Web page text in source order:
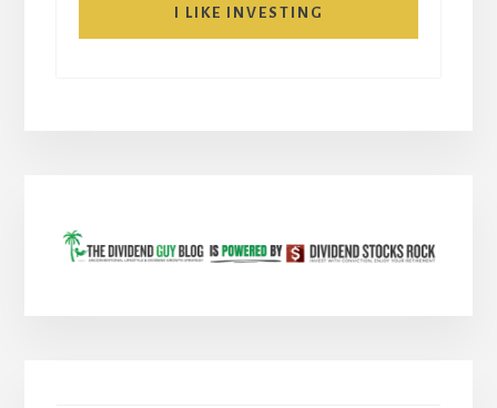
I LIKE INVESTING